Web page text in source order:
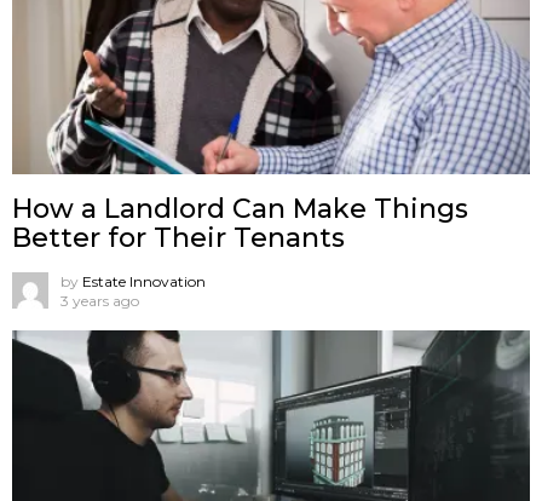
How a Landlord Can Make Things
Better for Their Tenants
by Estate Innovation
3 years ago